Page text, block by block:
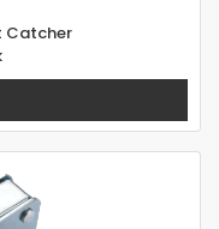
Catcher